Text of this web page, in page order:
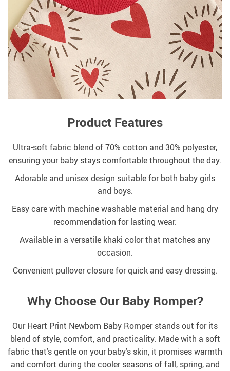
Product Features
Ultra-soft fabric blend of 70% cotton and 30% polyester,
ensuring your baby stays comfortable throughout the day.
Adorable and unisex design suitable for both baby girls
and boys.
Easy care with machine washable material and hang dry
recommendation for lasting wear.
Available in a versatile khaki color that matches any
occasion.
Convenient pullover closure for quick and easy dressing.
Why Choose Our Baby Romper?
Our Heart Print Newborn Baby Romper stands out for its
blend of style, comfort, and practicality. Made with a soft
fabric that’s gentle on your baby’s skin, it promises warmth
and comfort during the cooler seasons of fall, spring, and